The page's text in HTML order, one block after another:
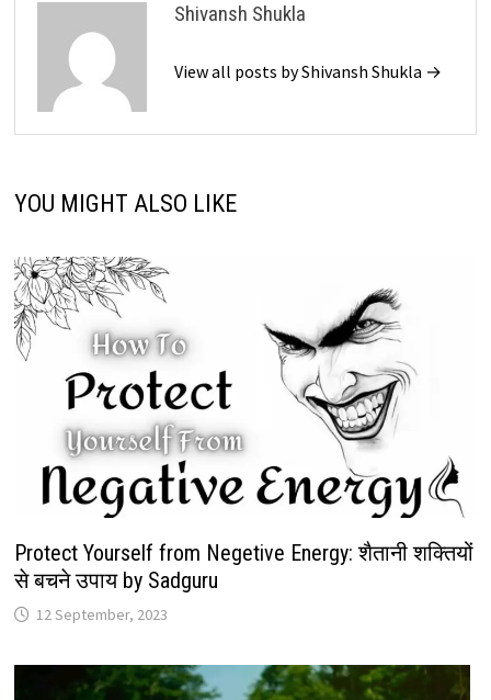
Shivansh Shukla
View all posts by Shivansh Shukla →
YOU MIGHT ALSO LIKE
Protect Yourself from Negetive Energy: शैतानी शक्तियों
से बचने उपाय by Sadguru
12 September, 2023